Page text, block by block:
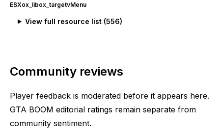
ESXox_libox_targetvMenu
View full resource list (556)
Community reviews
Player feedback is moderated before it appears here.
GTA BOOM editorial ratings remain separate from
community sentiment.